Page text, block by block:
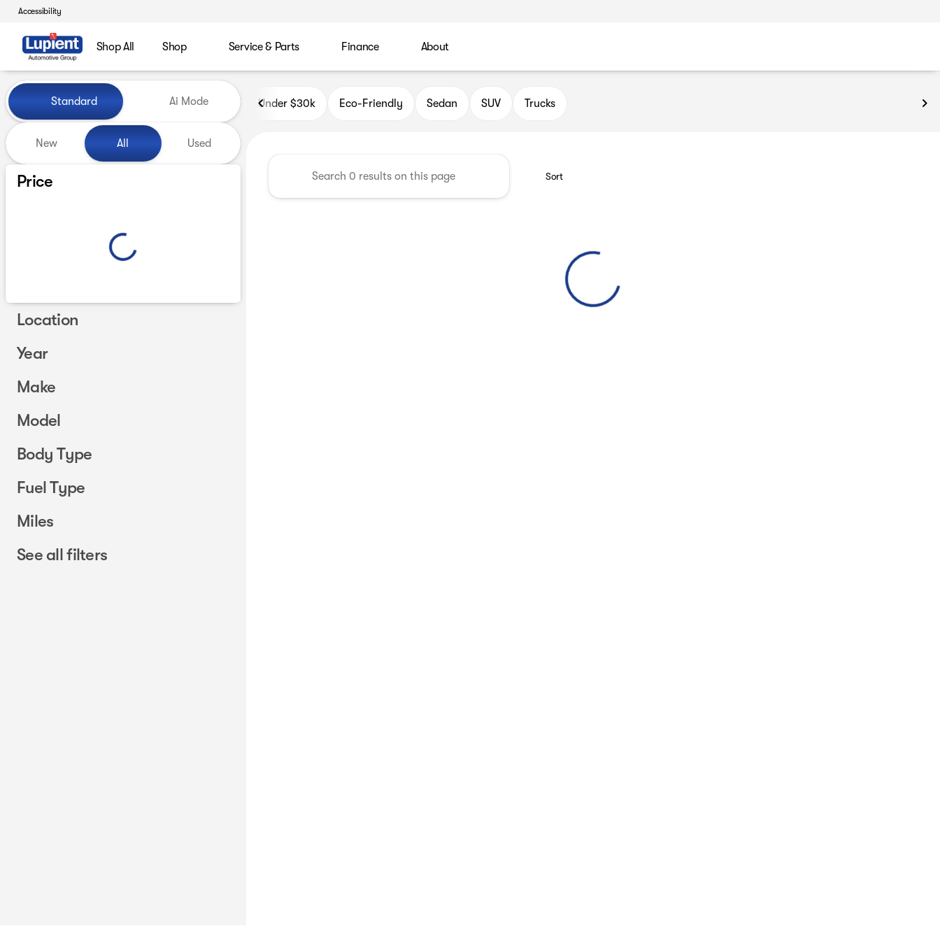
Accessibility
Shop All Shop Service & Parts Finance About
Vehicles for Sale at Lupient Automotive Group
Standard Ai Mode
New All Used
Price
Location
Year
Make
Model
Body Type
Fuel Type
Miles
See all filters
Under $30k Eco-Friendly Sedan SUV Trucks
Sort